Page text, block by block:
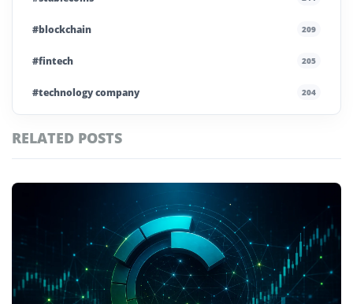
#blockchain 209
#fintech 205
#technology company 204
#technology
#defi 155
#crypto exchange 141
#cryptocurrency exchanges 133
RELATED POSTS
Featured